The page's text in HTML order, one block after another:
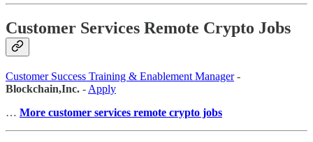
Customer Services Remote Crypto Jobs
Customer Success Training & Enablement Manager-
Blockchain,Inc. - Apply
… More customer services remote crypto jobs